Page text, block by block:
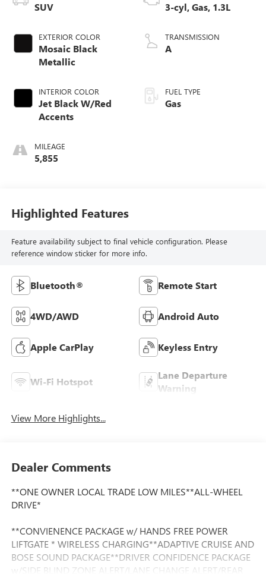
SUV
EXTERIOR COLOR
Mosaic Black
Metallic
INTERIOR COLOR
Jet Black W/Red
Accents
MILEAGE
5,855
3-cyl, Gas, 1.3L
TRANSMISSION
A
FUEL TYPE
Gas
Highlighted Features
Feature availability subject to final vehicle configuration. Please
reference window sticker for more info.
Bluetooth® Remote Start
4WD/AWD Android Auto
Apple CarPlay Keyless Entry
Wi-Fi Hotspot
Lane Departure
Warning
View More Highlights...
Dealer Comments
**ONE OWNER LOCAL TRADE LOW MILES**ALL-WHEEL
DRIVE*
**CONVIENENCE PACKAGE w/ HANDS FREE POWER
LIFTGATE * WIRELESS CHARGING**ADAPTIVE CRUISE AND
BOSE SOUND PACKAGE**DRIVER CONFIDENCE PACKAGE
w/SIDE BLIND ZONE ALERT/LANE CHANGE ALERT/REAR